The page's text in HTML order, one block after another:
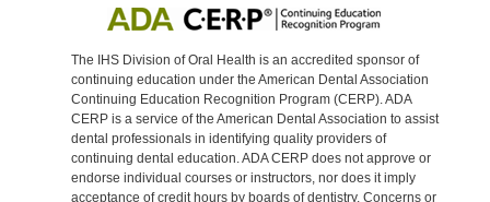
The IHS Division of Oral Health is an accredited sponsor of
continuing education under the American Dental Association
Continuing Education Recognition Program (CERP). ADA
CERP is a service of the American Dental Association to assist
dental professionals in identifying quality providers of
continuing dental education. ADA CERP does not approve or
endorse individual courses or instructors, nor does it imply
acceptance of credit hours by boards of dentistry. Concerns or